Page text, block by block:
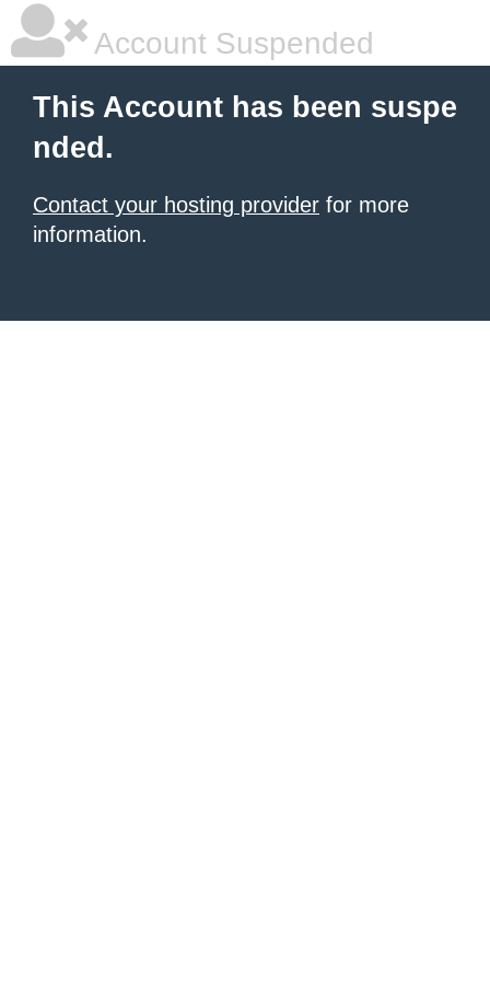
Account Suspended
This Account has been suspe
nded.
Contact your hosting provider for more
information.